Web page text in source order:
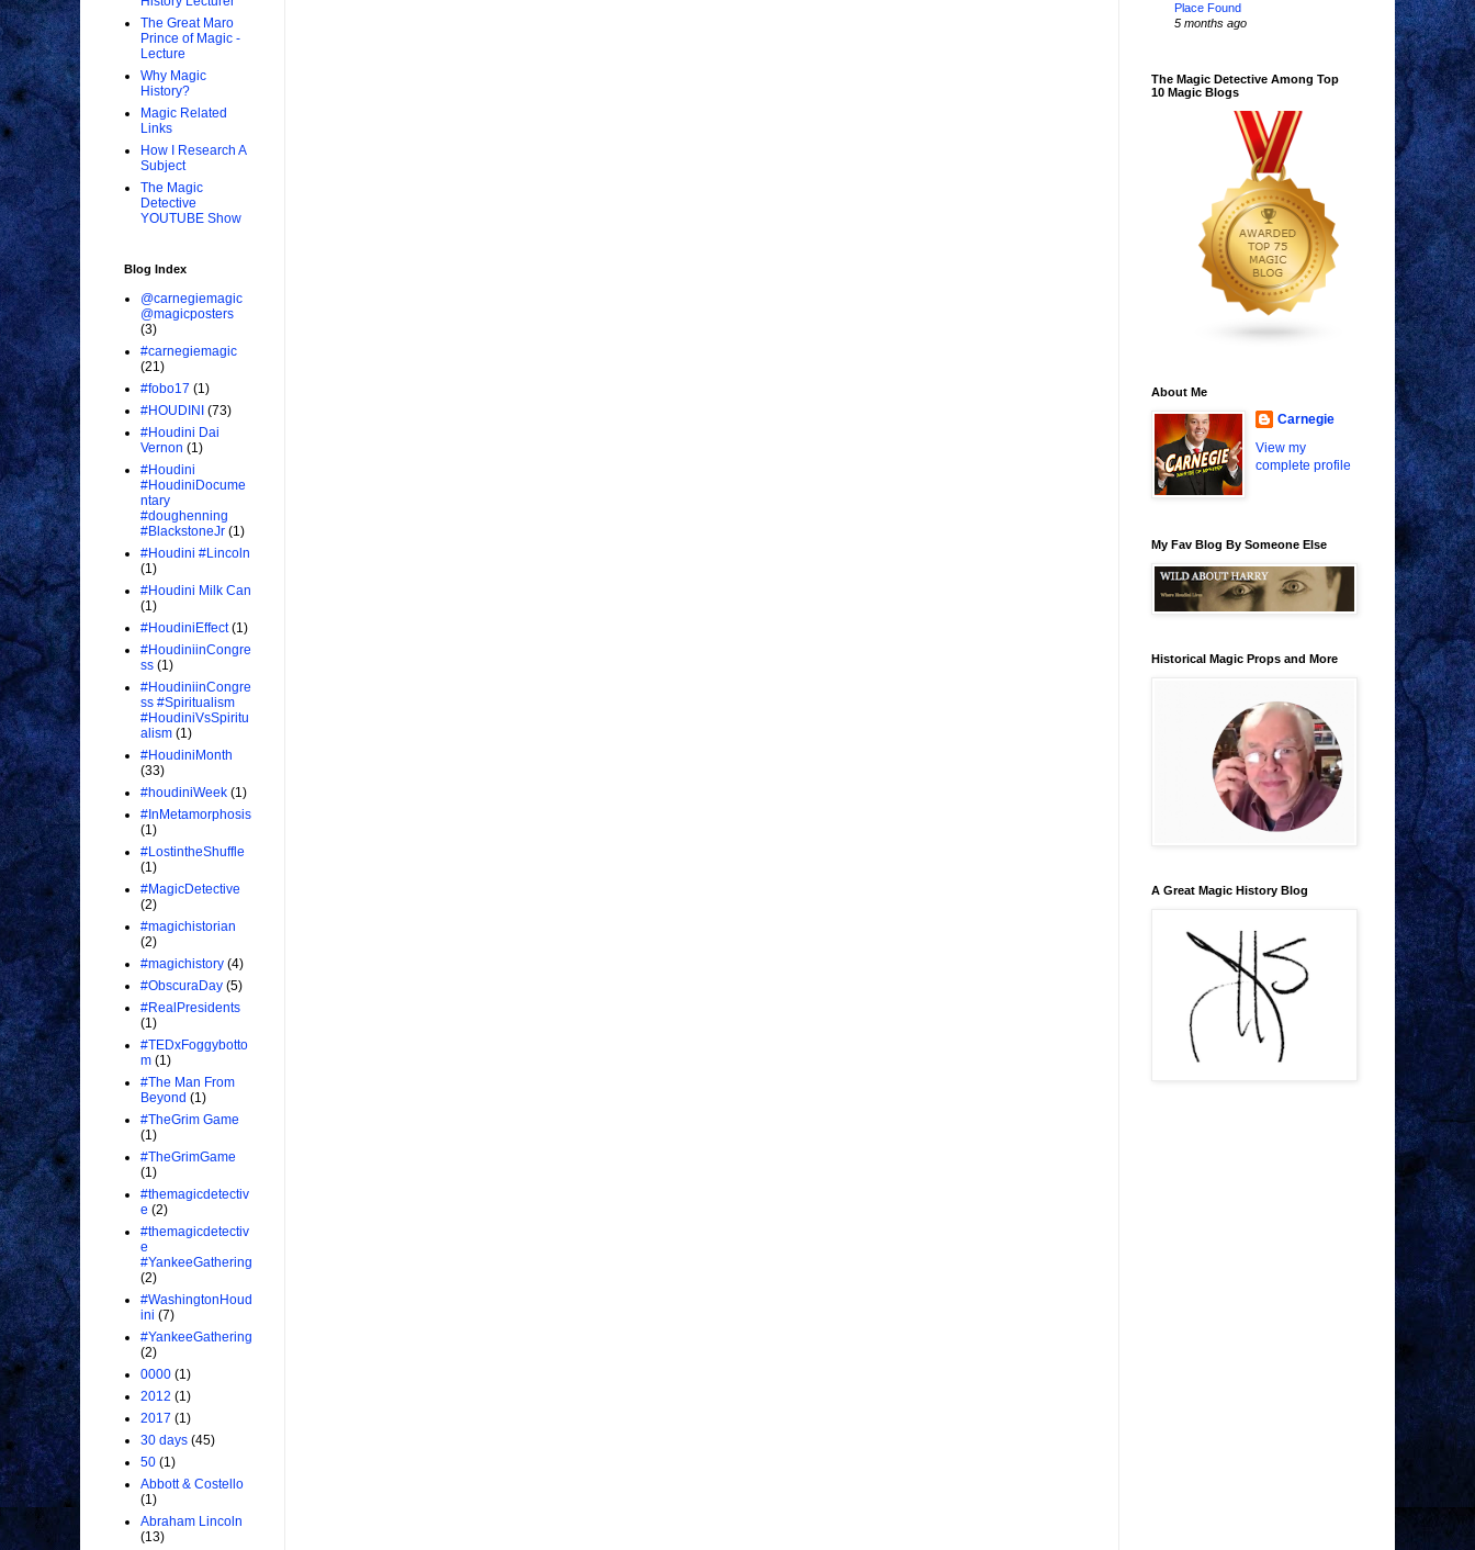
The Great Maro
Prince of Magic -
Lecture
Why Magic
History?
Magic Related
Links
How I Research A
Subject
The Magic
Detective
YOUTUBE Show
Blog Index
@carnegiemagic
@magicposters
(3)
#carnegiemagic
(21)
#fobo17 (1)
#HOUDINI (73)
#Houdini Dai
Vernon (1)
#Houdini
#HoudiniDocume
ntary
#doughenning
#BlackstoneJr (1)
#Houdini #Lincoln
(1)
#Houdini Milk Can
(1)
#HoudiniEffect (1)
#HoudiniinCongre
ss (1)
#HoudiniinCongre
ss #Spiritualism
#HoudiniVsSpiritu
alism (1)
#HoudiniMonth
(33)
#houdiniWeek (1)
#InMetamorphosis
(1)
#LostintheShuffle
(1)
#MagicDetective
(2)
#magichistorian
(2)
#magichistory (4)
#ObscuraDay (5)
#RealPresidents
(1)
#TEDxFoggybotto
m (1)
#The Man From
Beyond (1)
#TheGrim Game
(1)
#TheGrimGame
(1)
#themagicdetectiv
e (2)
#themagicdetectiv
e
#YankeeGathering
(2)
#WashingtonHoud
ini (7)
#YankeeGathering
(2)
0000 (1)
2012 (1)
2017 (1)
30 days (45)
50 (1)
Abbott & Costello
(1)
Abraham Lincoln
(13)
Place Found
5 months ago
The Magic Detective Among Top
10 Magic Blogs
About Me
Carnegie
View my
complete profile
My Fav Blog By Someone Else
Historical Magic Props and More
A Great Magic History Blog